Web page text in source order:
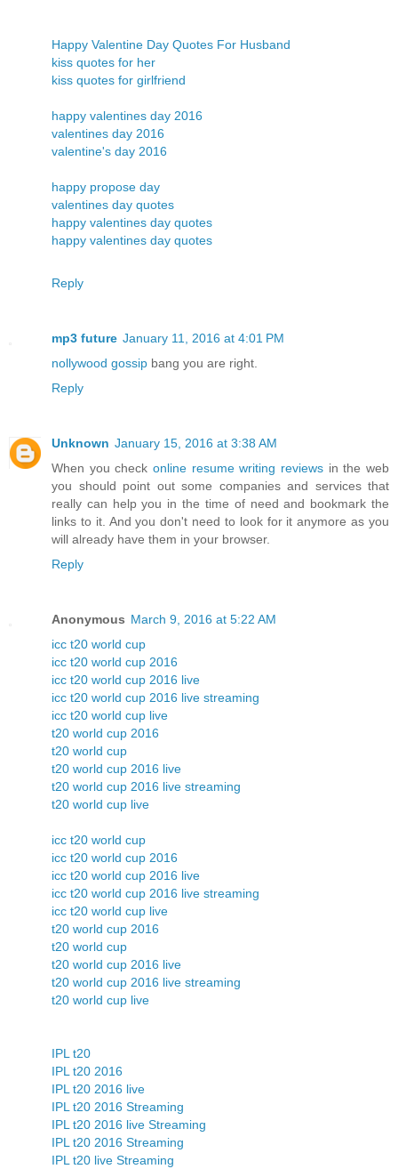
Happy Valentine Day Quotes For Husband
kiss quotes for her
kiss quotes for girlfriend
happy valentines day 2016
valentines day 2016
valentine's day 2016
happy propose day
valentines day quotes
happy valentines day quotes
happy valentines day quotes
Reply
mp3 future January 11, 2016 at 4:01 PM
nollywood gossip bang you are right.
Reply
Unknown January 15, 2016 at 3:38 AM
When you check online resume writing reviews in the web
you should point out some companies and services that
really can help you in the time of need and bookmark the
links to it. And you don't need to look for it anymore as you
will already have them in your browser.
Reply
Anonymous March 9, 2016 at 5:22 AM
icc t20 world cup
icc t20 world cup 2016
icc t20 world cup 2016 live
icc t20 world cup 2016 live streaming
icc t20 world cup live
t20 world cup 2016
t20 world cup
t20 world cup 2016 live
t20 world cup 2016 live streaming
t20 world cup live
icc t20 world cup
icc t20 world cup 2016
icc t20 world cup 2016 live
icc t20 world cup 2016 live streaming
icc t20 world cup live
t20 world cup 2016
t20 world cup
t20 world cup 2016 live
t20 world cup 2016 live streaming
t20 world cup live
IPL t20
IPL t20 2016
IPL t20 2016 live
IPL t20 2016 Streaming
IPL t20 2016 live Streaming
IPL t20 2016 Streaming
IPL t20 live Streaming